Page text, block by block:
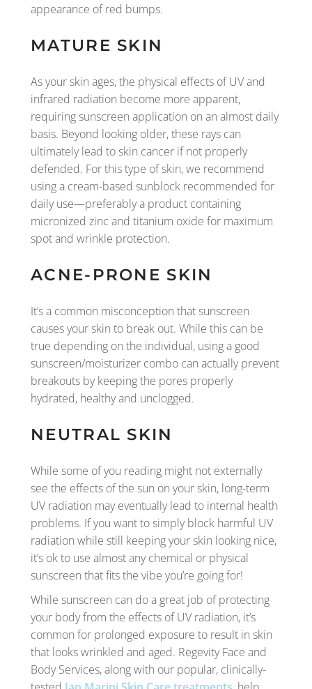
appearance of red bumps.
MATURE SKIN
As your skin ages, the physical effects of UV and
infrared radiation become more apparent,
requiring sunscreen application on an almost daily
basis. Beyond looking older, these rays can
ultimately lead to skin cancer if not properly
defended. For this type of skin, we recommend
using a cream-based sunblock recommended for
daily use—preferably a product containing
micronized zinc and titanium oxide for maximum
spot and wrinkle protection.
ACNE-PRONE SKIN
It’s a common misconception that sunscreen
causes your skin to break out. While this can be
true depending on the individual, using a good
sunscreen/moisturizer combo can actually prevent
breakouts by keeping the pores properly
hydrated, healthy and unclogged.
NEUTRAL SKIN
While some of you reading might not externally
see the effects of the sun on your skin, long-term
UV radiation may eventually lead to internal health
problems. If you want to simply block harmful UV
radiation while still keeping your skin looking nice,
it’s ok to use almost any chemical or physical
sunscreen that fits the vibe you’re going for!
While sunscreen can do a great job of protecting
your body from the effects of UV radiation, it’s
common for prolonged exposure to result in skin
that looks wrinkled and aged. Regevity Face and
Body Services, along with our popular, clinically-